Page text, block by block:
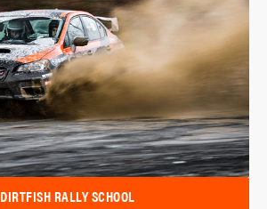
DIRTFISH RALLY SCHOOL